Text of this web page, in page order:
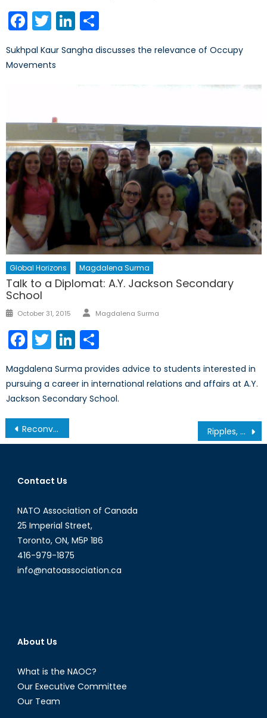
Facebook
TwitterLinkedIn
Sukhpal Kaur Sangha discusses the relevance of Occupy
Movements
Global Horizons Magdalena Surma
Talk to a Diplomat: A.Y. Jackson Secondary
School
Posted
October 31, 2015 Author
Magdalena Surma
Facebook
TwitterLinkedIn
Magdalena Surma provides advice to students interested in
pursuing a career in international relations and affairs at A.Y.
Jackson Secondary School.
Post
navigation
Reconvening the NATO-Russia Council: How Renewed Engagement Could Strengthen Global Security Ripples, not Waves: China’s Military Buildup in the South China Sea
Contact Us
NATO Association of Canada
25 Imperial Street,
Toronto, ON, M5P 1B6
416-979-1875
info@natoassociation.ca
About Us
What is the NAOC?
Our Executive Committee
Our Team